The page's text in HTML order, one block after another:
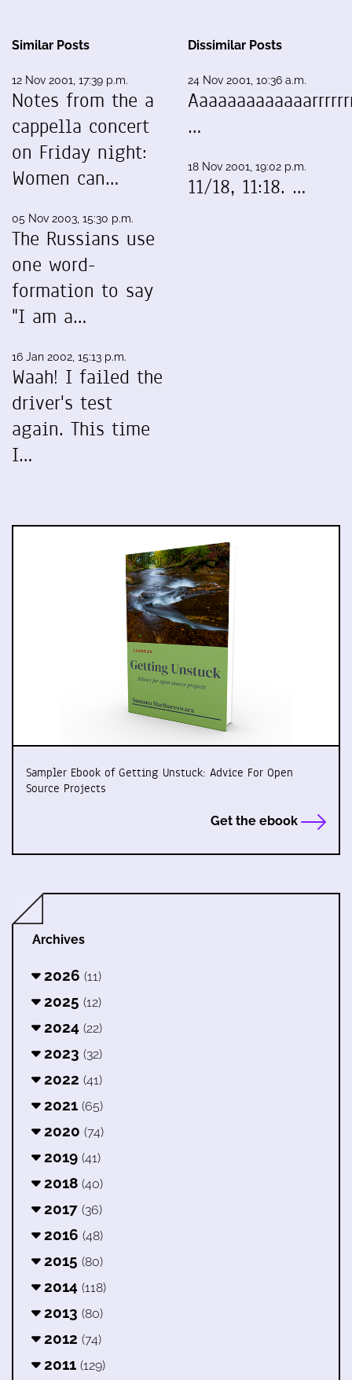
Similar Posts
12 Nov 2001, 17:39 p.m.
Notes from the a
cappella concert
on Friday night:
Women can…
05 Nov 2003, 15:30 p.m.
The Russians use
one word-
formation to say
"I am a…
16 Jan 2002, 15:13 p.m.
Waah! I failed the
driver's test
again. This time
I…
Dissimilar Posts
24 Nov 2001, 10:36 a.m.
…
18 Nov 2001, 19:02 p.m.
11/18, 11:18. …
Sampler Ebook of Getting Unstuck: Advice For Open
Source Projects
Get the ebook
Archives
2026 (11)
2025 (12)
2024 (22)
2023 (32)
2022 (41)
2021 (65)
2020 (74)
2019 (41)
2018 (40)
2017 (36)
2016 (48)
2015 (80)
2014 (118)
2013 (80)
2012 (74)
2011 (129)